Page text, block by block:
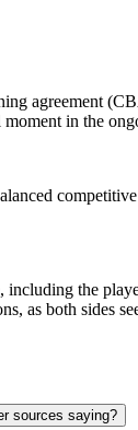
agreement
in the
the
as both sides
sources saying?